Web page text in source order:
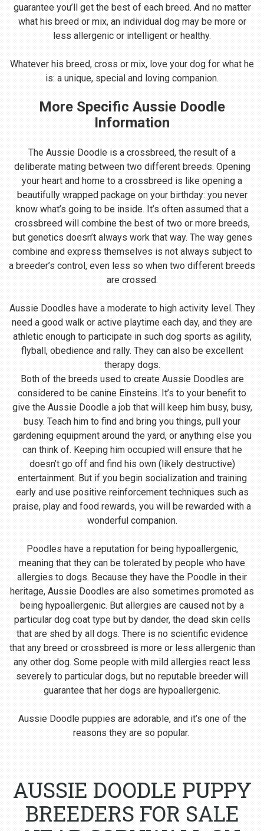
guarantee you’ll get the best of each breed. And no matter
what his breed or mix, an individual dog may be more or
less allergenic or intelligent or healthy.
Whatever his breed, cross or mix, love your dog for what he
is: a unique, special and loving companion.
More Specific Aussie Doodle
Information
The Aussie Doodle is a crossbreed, the result of a
deliberate mating between two different breeds. Opening
your heart and home to a crossbreed is like opening a
beautifully wrapped package on your birthday: you never
know what’s going to be inside. It’s often assumed that a
crossbreed will combine the best of two or more breeds,
but genetics doesn’t always work that way. The way genes
combine and express themselves is not always subject to
a breeder’s control, even less so when two different breeds
are crossed.
Aussie Doodles have a moderate to high activity level. They
need a good walk or active playtime each day, and they are
athletic enough to participate in such dog sports as agility,
flyball, obedience and rally. They can also be excellent
therapy dogs.
Both of the breeds used to create Aussie Doodles are
considered to be canine Einsteins. It’s to your benefit to
give the Aussie Doodle a job that will keep him busy, busy,
busy. Teach him to find and bring you things, pull your
gardening equipment around the yard, or anything else you
can think of. Keeping him occupied will ensure that he
doesn’t go off and find his own (likely destructive)
entertainment. But if you begin socialization and training
early and use positive reinforcement techniques such as
praise, play and food rewards, you will be rewarded with a
wonderful companion.
Poodles have a reputation for being hypoallergenic,
meaning that they can be tolerated by people who have
allergies to dogs. Because they have the Poodle in their
heritage, Aussie Doodles are also sometimes promoted as
being hypoallergenic. But allergies are caused not by a
particular dog coat type but by dander, the dead skin cells
that are shed by all dogs. There is no scientific evidence
that any breed or crossbreed is more or less allergenic than
any other dog. Some people with mild allergies react less
severely to particular dogs, but no reputable breeder will
guarantee that her dogs are hypoallergenic.
Aussie Doodle puppies are adorable, and it’s one of the
reasons they are so popular.
AUSSIE DOODLE PUPPY
BREEDERS FOR SALE